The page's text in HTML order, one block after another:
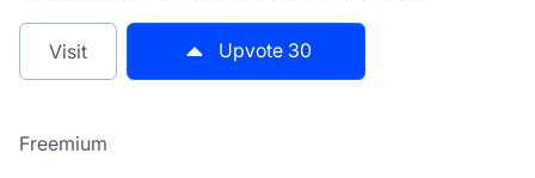
Visit Upvote 30
Freemium